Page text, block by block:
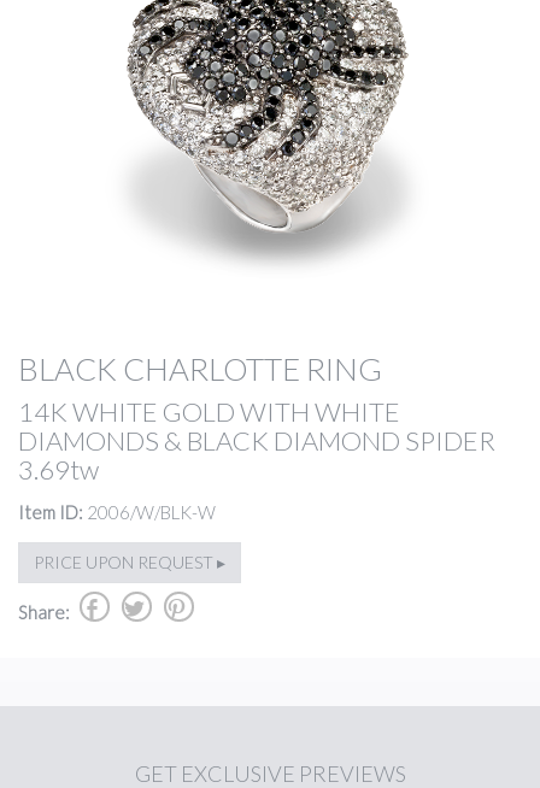
BLACK CHARLOTTE RING
14K WHITE GOLD WITH WHITE
DIAMONDS & BLACK DIAMOND SPIDER
3.69tw
Item ID: 2006/W/BLK-W
PRICE UPON REQUEST ▸
Share: b a d
GET EXCLUSIVE PREVIEWS